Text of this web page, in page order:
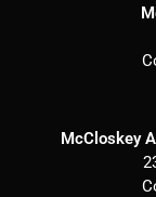
McCloskey